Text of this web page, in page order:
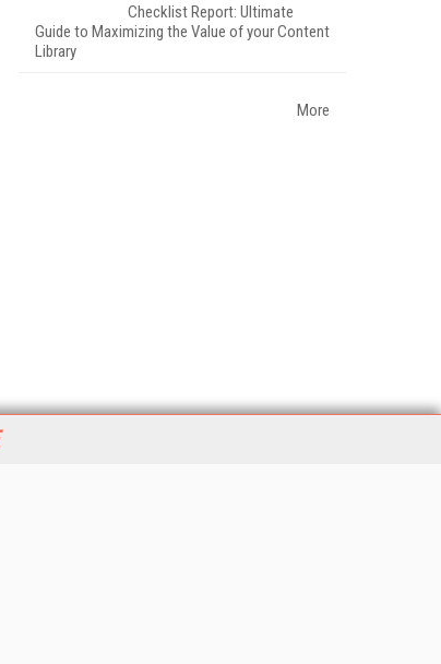
Checklist Report: Ultimate
Guide to Maximizing the Value of your Content
Library
More